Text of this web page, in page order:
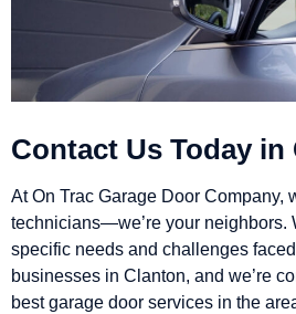
Contact Us Today in
At On Trac Garage Door Company,
technicians—we’re your neighbors.
specific needs and challenges
businesses in Clanton, and we’re
best garage door services in the